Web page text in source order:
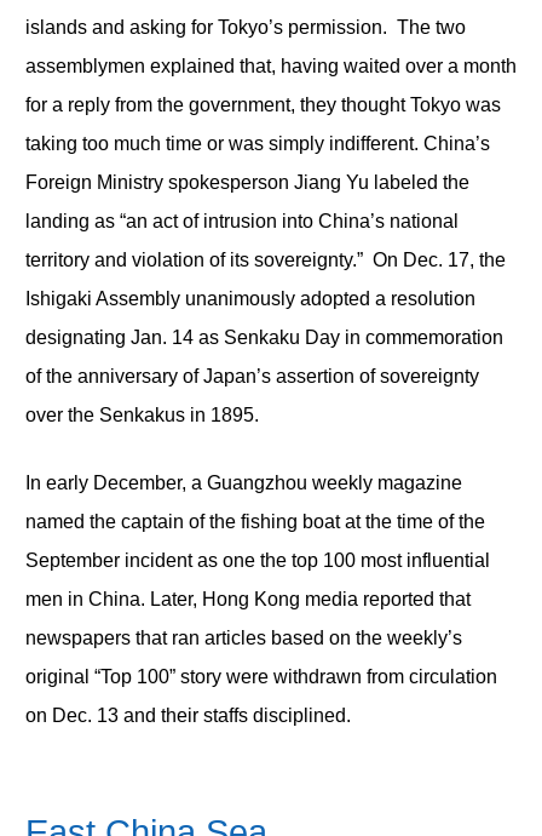
islands and asking for Tokyo’s permission. The two
assemblymen explained that, having waited over a month
for a reply from the government, they thought Tokyo was
taking too much time or was simply indifferent. China’s
Foreign Ministry spokesperson Jiang Yu labeled the
landing as “an act of intrusion into China’s national
territory and violation of its sovereignty.” On Dec. 17, the
Ishigaki Assembly unanimously adopted a resolution
designating Jan. 14 as Senkaku Day in commemoration
of the anniversary of Japan’s assertion of sovereignty
over the Senkakus in 1895.
In early December, a Guangzhou weekly magazine
named the captain of the fishing boat at the time of the
September incident as one the top 100 most influential
men in China. Later, Hong Kong media reported that
newspapers that ran articles based on the weekly’s
original “Top 100” story were withdrawn from circulation
on Dec. 13 and their staffs disciplined.